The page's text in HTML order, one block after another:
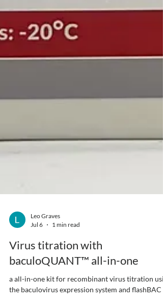
Jul 6
1 min read
Virus titration with
baculoQUANT™ all-in-one